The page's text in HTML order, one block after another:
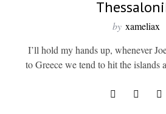
by xameliax
I’ll hold my hands up, whenever
to Greece we tend to hit the islands